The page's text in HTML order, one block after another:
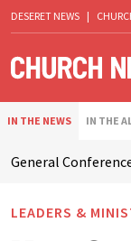
DESERET NEWS |
IN THE NEWS IN THE
General
LEADERS &